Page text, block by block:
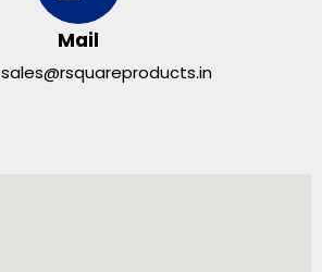
Mail
sales@rsquareproducts.in